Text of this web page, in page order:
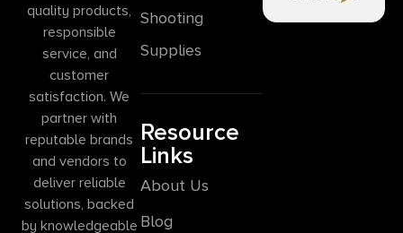
quality products,
responsible
service, and
customer
satisfaction. We
partner with
reputable brands
and vendors to
deliver reliable
solutions, backed
by knowledgeable
Shooting
Supplies
Resource
Links
About Us
Blog